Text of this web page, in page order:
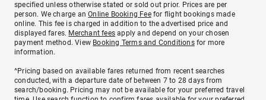
specified unless otherwise stated or sold out prior. Prices are per
person. We charge anOnline Booking Feefor flight bookings made
online. This fee is charged in addition to the advertised price and
displayed fares. Merchant fees apply and depend on your chosen
payment method. View Booking Terms and Conditionsfor more
information.
^Pricing based on available fares returned from recent searches
conducted, with a departure date of between 7 to 28 days from
search/booking. Pricing may not be available for your preferred travel